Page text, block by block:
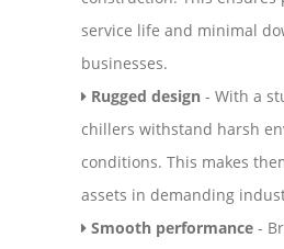
service life and minimal
businesses.
Rugged design - With a
chillers withstand harsh
conditions. This makes
assets in demanding
Smooth performance -